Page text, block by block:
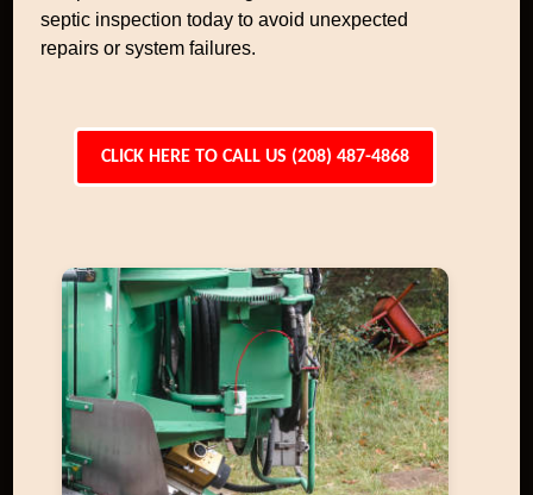
septic inspection today to avoid unexpected
repairs or system failures.
CLICK HERE TO CALL US (208) 487-4868